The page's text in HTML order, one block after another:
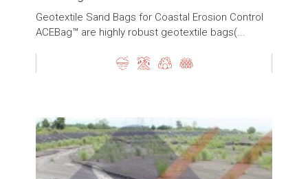
Geotextile Sand Bags for Coastal Erosion Control
ACEBag™ are highly robust geotextile bags(...